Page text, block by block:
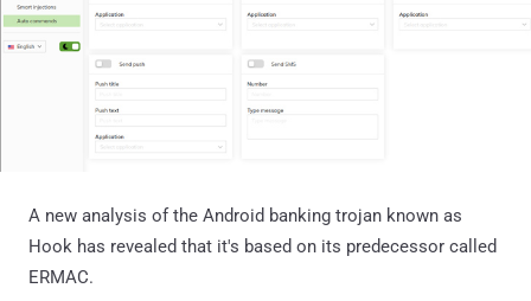
A new analysis of the Android banking trojan known as
Hook has revealed that it's based on its predecessor called
ERMAC.